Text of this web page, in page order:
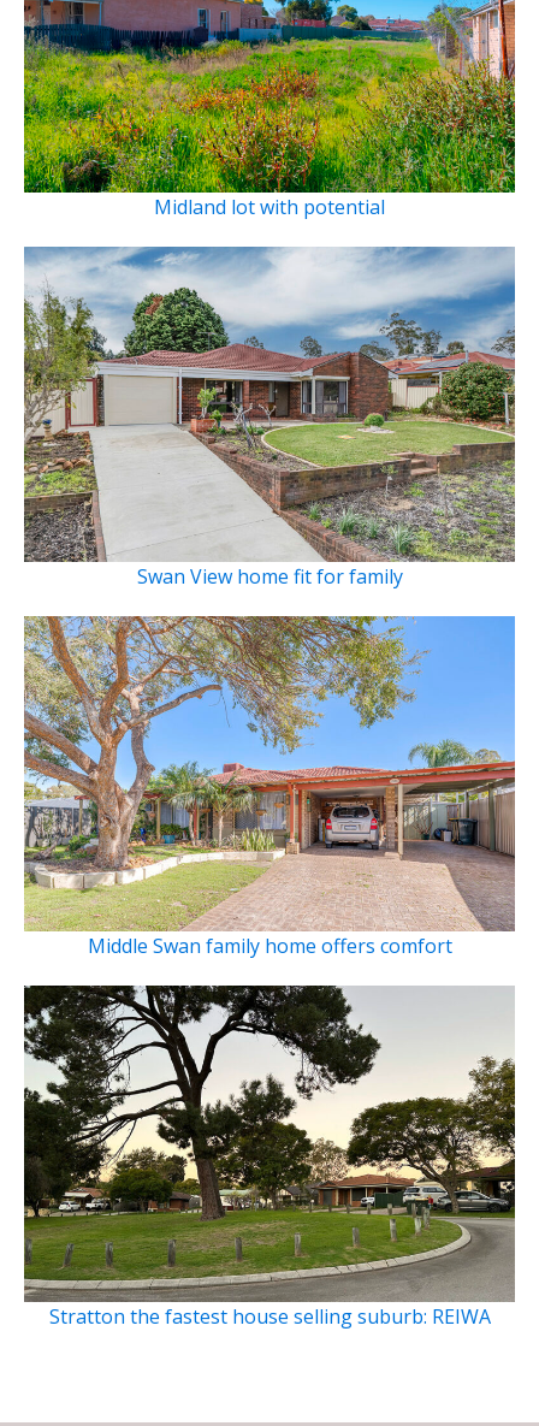
Midland lot with potential
Swan View home fit for family
Middle Swan family home offers comfort
Stratton the fastest house selling suburb: REIWA